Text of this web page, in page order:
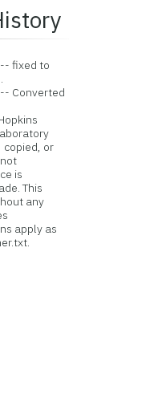
fixed to
Converted
copied, or
is
This
any
apply as